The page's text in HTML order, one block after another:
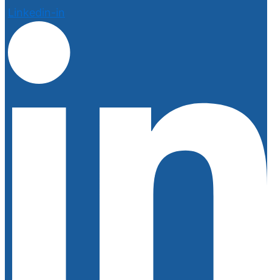
Linkedin-in